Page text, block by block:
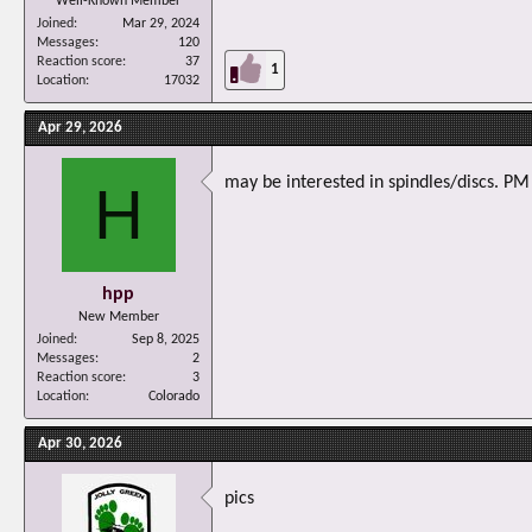
Joined
Mar 29, 2024
Messages
120
Reaction score
37
Location
17032
1
Apr 29, 2026
H
hpp
New Member
Joined
Sep 8, 2025
Messages
2
Reaction score
3
Location
Colorado
may be interested in spindles/discs.
Apr 30, 2026
pics